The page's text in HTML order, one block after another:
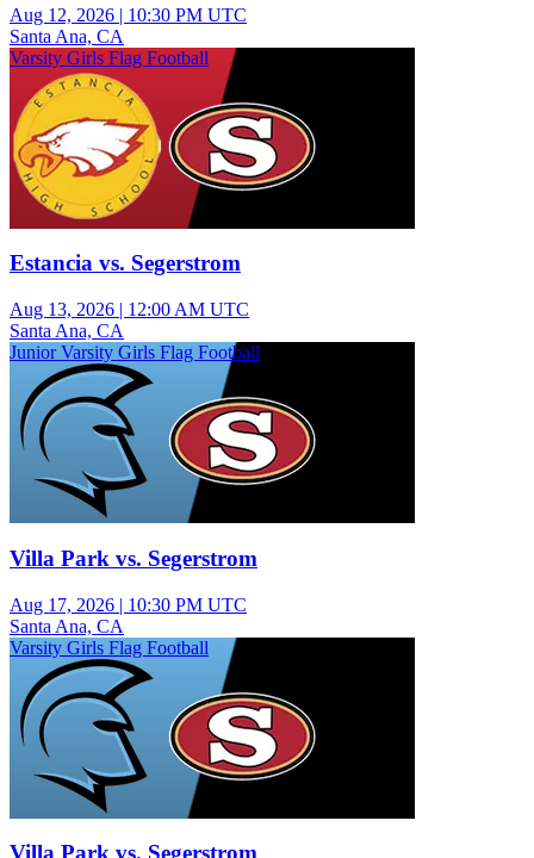
Aug 12, 2026 | 10:30 PM UTC
Santa Ana, CA
Varsity Girls Flag Football
Estancia vs. Segerstrom
Aug 13, 2026 | 12:00 AM UTC
Santa Ana, CA
Junior Varsity Girls Flag Football
Villa Park vs. Segerstrom
Aug 17, 2026 | 10:30 PM UTC
Santa Ana, CA
Varsity Girls Flag Football